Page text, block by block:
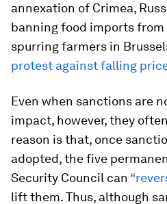
annexation of Crimea,
banning food imports from
spurring farmers in
protest against falling
Even when sanctions are
impact, however, they
reason is that, once
adopted, the five
Security Council can
lift them. Thus, although